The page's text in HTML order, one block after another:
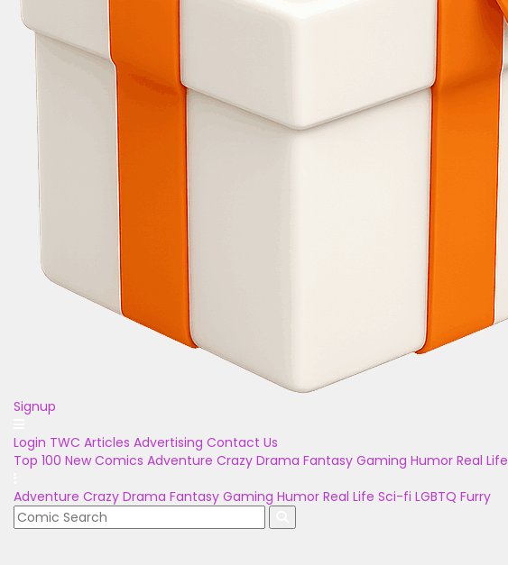
Signup
Login TWC Articles Advertising Contact Us
Top 100 New Comics Adventure Crazy Drama Fantasy Gaming Humor Real Life
Adventure Crazy Drama Fantasy Gaming Humor Real Life Sci-fi LGBTQ Furry